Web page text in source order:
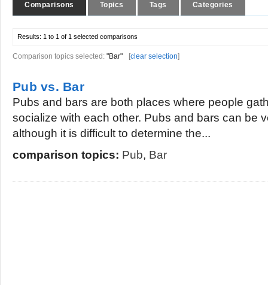
Comparisons Topics Tags Categories
Results: 1 to 1 of 1 selected comparisons
Comparison topics selected: "Bar" [clear selection]
Pub vs. Bar
Pubs and bars are both places where people
socialize with each other. Pubs and bars can be
although it is difficult to determine the...
comparison topics: Pub, Bar